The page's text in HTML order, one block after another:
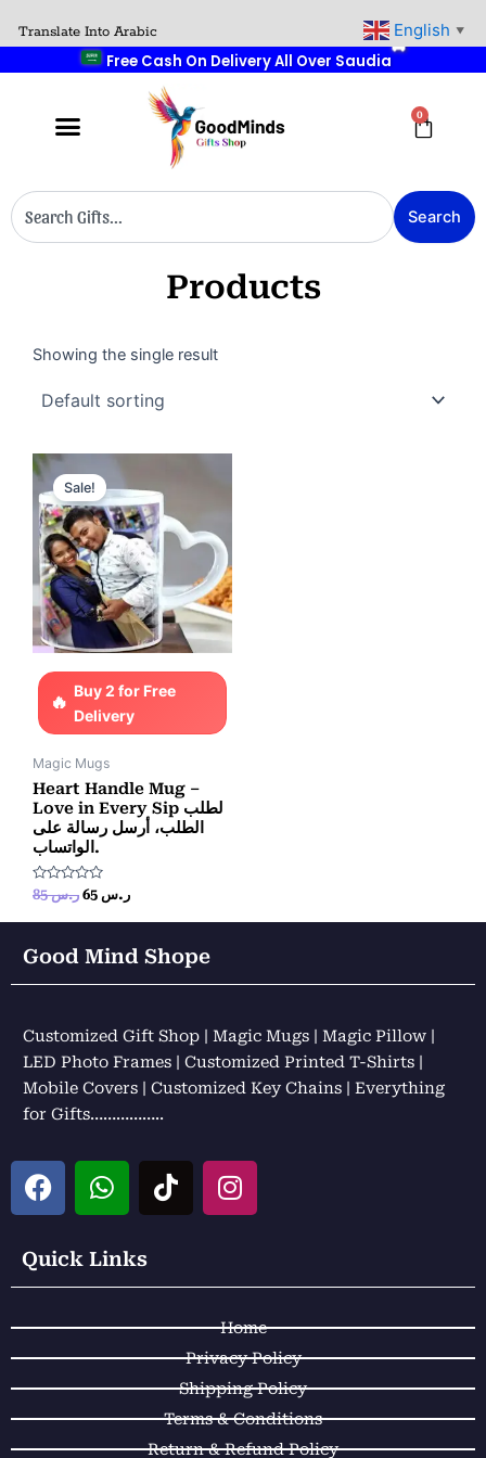
Translate Into Arabic
Free Cash On Delivery All Over Saudia
🚚
0
Cart
Search
Search
Products
Showing the single result
Buy 2 for Free
Delivery
Sale!
Magic Mugs
Heart Handle Mug –
Love in Every Sip لطلب
الطلب، أرسل رسالة على
الواتساب.
Ratedر.س85
price
was:
ر.س 85.
ر.س
ر.س 65.
Good Mind Shope
Customized Gift Shop | Magic Mugs | Magic Pillow |
LED Photo Frames | Customized Printed T-Shirts |
Mobile Covers | Customized Key Chains | Everything
for Gifts……………..
F
a
e
b
o
k
W
h
t
s
p
p
T
i
o
I
n
a
r
a
m
Quick Links
Home
Privacy Policy
Shipping Policy
Terms & Conditions
Return & Refund Policy
English ▼